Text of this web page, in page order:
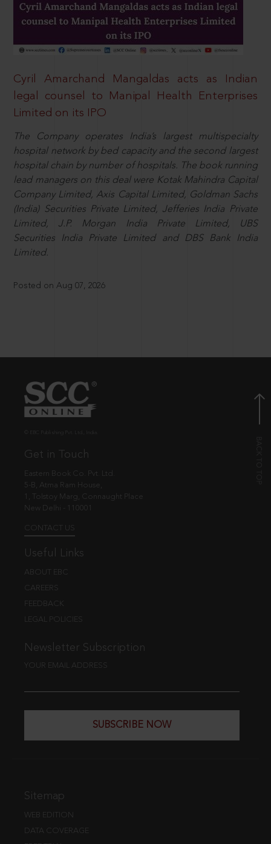
Cyril Amarchand Mangaldas acts as Indian
legal counsel to Manipal Health Enterprises
Limited on its IPO
The Company operates India’s largest multispecialty
hospital network by bed capacity and the second largest
hospital chain by number of hospitals. The book running
lead managers on this deal were Kotak Mahindra Capital
Company Limited, Axis Capital Limited, Goldman Sachs
(India) Securities Private Limited, Jefferies India Private
Limited, J.P. Morgan India Private Limited, UBS
Securities India Private Limited and DBS Bank India
Limited.
Posted on Aug 07, 2026
Get in Touch
Eastern Book Co. Pvt. Ltd.
5-B, Atma Ram House,
1, Tolstoy Marg, Connaught Place
New Delhi - 110001
CONTACT US
Useful Links
ABOUT EBC
CAREERS
FEEDBACK
LEGAL POLICIES
Newsletter Subscription
YOUR EMAIL ADDRESS
SUBSCRIBE NOW
Sitemap
WEB EDITION
DATA COVERAGE